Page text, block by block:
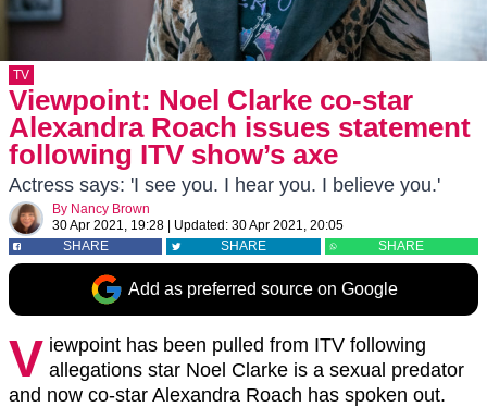
TV
Viewpoint: Noel Clarke co-star
Alexandra Roach issues statement
following ITV show’s axe
Actress says: 'I see you. I hear you. I believe you.'
By Nancy Brown
30 Apr 2021, 19:28
Updated: 30 Apr 2021, 20:05
SHARE
SHARE SHARE
Add as preferred source on Google
V iewpoint has been pulled from ITV following
allegations star Noel Clarke is a sexual predator
and now co-star Alexandra Roach has spoken out.